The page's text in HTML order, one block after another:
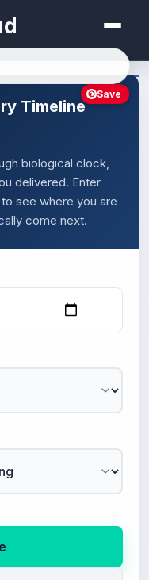
Timeline
biological clock,
delivered. Enter
see where you are
come next.
Save